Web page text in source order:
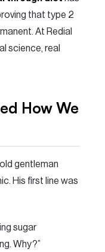
that type 2
At Redial
science, real
How We
gentleman
His first line was
sugar
Why?”